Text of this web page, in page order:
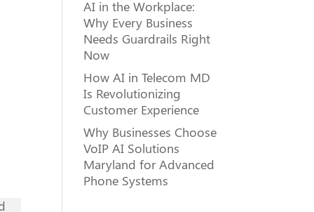
AI in the Workplace:
Why Every Business
Needs Guardrails Right
Now
How AI in Telecom MD
Is Revolutionizing
Customer Experience
Why Businesses Choose
VoIP AI Solutions
Maryland for Advanced
Phone Systems